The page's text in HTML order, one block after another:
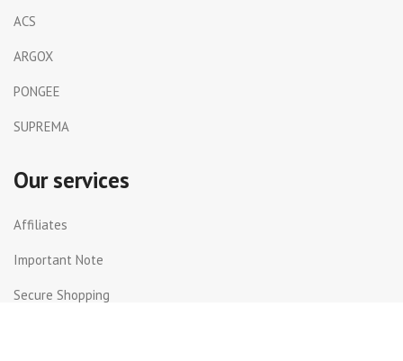
ACS
ARGOX
PONGEE
SUPREMA
Our services
Affiliates
Important Note
Secure Shopping